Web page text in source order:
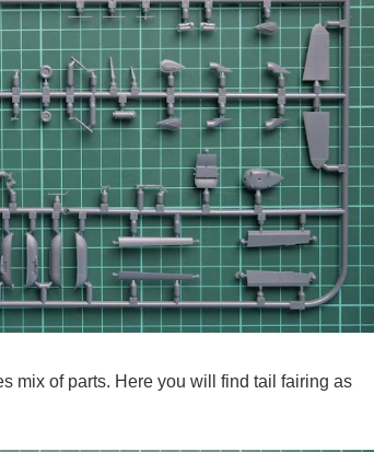
mix of parts. Here you will find tail fairing as